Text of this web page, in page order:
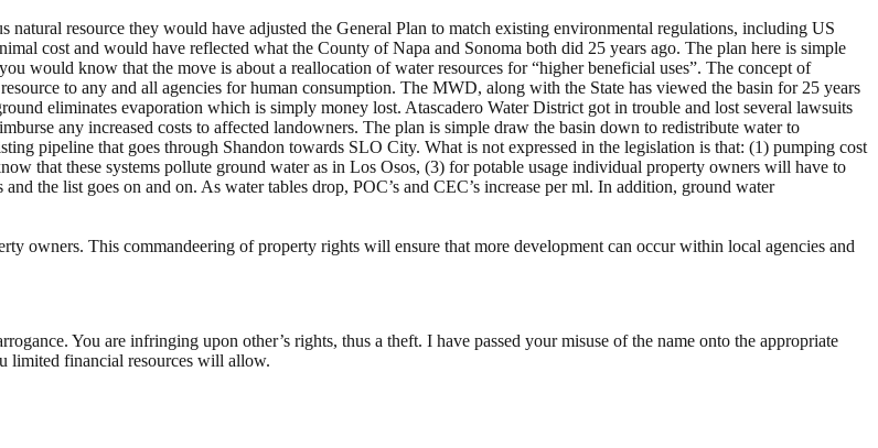
resource they would have adjusted the General Plan to match existing environmental regulations, including US
cost and would have reflected what the County of Napa and Sonoma both did 25 years ago. The plan here is simple
would know that the move is about a reallocation of water resources for “higher beneficial uses”. The concept of
to any and all agencies for human consumption. The MWD, along with the State has viewed the basin for 25 years
eliminates evaporation which is simply money lost. Atascadero Water District got in trouble and lost several lawsuits
any increased costs to affected landowners. The plan is simple draw the basin down to redistribute water to
pipeline that goes through Shandon towards SLO City. What is not expressed in the legislation is that: (1) pumping cost
that these systems pollute ground water as in Los Osos, (3) for potable usage individual property owners will have to
the list goes on and on. As water tables drop, POC’s and CEC’s increase per ml. In addition, ground water
owners. This commandeering of property rights will ensure that more development can occur within local agencies and
You are infringing upon other’s rights, thus a theft. I have passed your misuse of the name onto the appropriate
limited financial resources will allow.